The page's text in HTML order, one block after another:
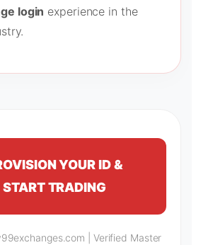
login experience in the
YOUR ID &
START TRADING
| Verified Master